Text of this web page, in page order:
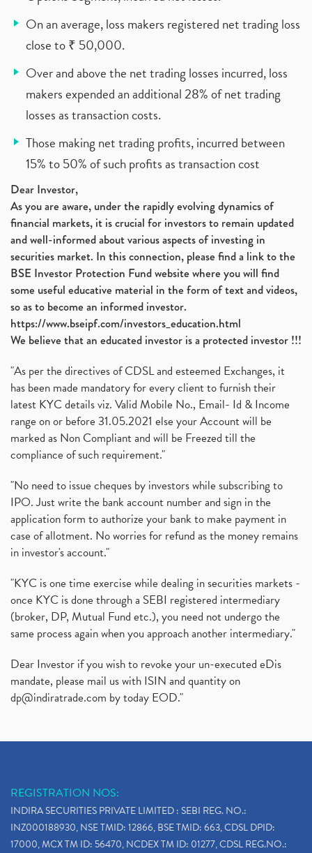
On an average, loss makers registered net trading loss
close to ₹ 50,000.
Over and above the net trading losses incurred, loss
makers expended an additional 28% of net trading
losses as transaction costs.
Those making net trading profits, incurred between
15% to 50% of such profits as transaction cost
Dear Investor,
As you are aware, under the rapidly evolving dynamics of
financial markets, it is crucial for investors to remain updated
and well-informed about various aspects of investing in
securities market. In this connection, please find a link to the
BSE Investor Protection Fund website where you will find
some useful educative material in the form of text and videos,
so as to become an informed investor.
https://www.bseipf.com/investors_education.html
We believe that an educated investor is a protected investor !!!
"As per the directives of CDSL and esteemed Exchanges, it
has been made mandatory for every client to furnish their
latest KYC details viz. Valid Mobile No., Email- Id & Income
range on or before 31.05.2021 else your Account will be
marked as Non Compliant and will be Freezed till the
compliance of such requirement."
"No need to issue cheques by investors while subscribing to
IPO. Just write the bank account number and sign in the
application form to authorize your bank to make payment in
case of allotment. No worries for refund as the money remains
in investor's account."
"KYC is one time exercise while dealing in securities markets -
once KYC is done through a SEBI registered intermediary
(broker, DP, Mutual Fund etc.), you need not undergo the
same process again when you approach another intermediary."
Dear Investor if you wish to revoke your un-executed eDis
mandate, please mail us with ISIN and quantity on
dp@indiratrade.com by today EOD."
REGISTRATION NOS:
INDIRA SECURITIES PRIVATE LIMITED : SEBI REG. NO.:
INZ000188930, NSE TMID: 12866, BSE TMID: 663, CDSL DPID:
17000, MCX TM ID: 56470, NCDEX TM ID: 01277, CDSL REG.NO.: